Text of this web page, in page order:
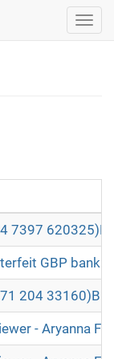
7397
GBP
204 33160)Buy
- Aryanna